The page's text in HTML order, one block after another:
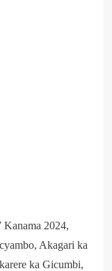
2024,
Akagari ka
ka Gicumbi,